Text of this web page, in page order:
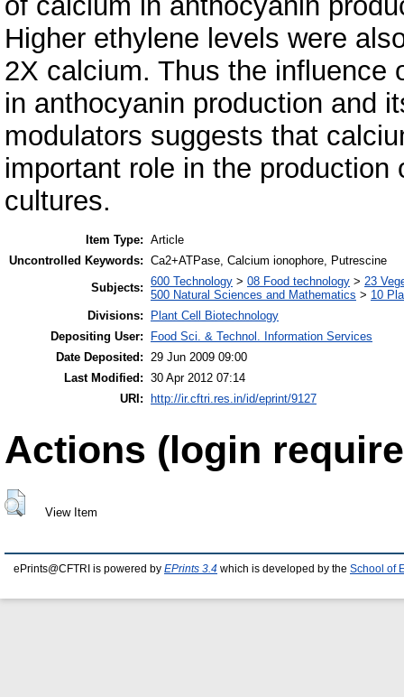
Higher ethylene levels were
2X calcium. Thus the influence
in anthocyanin production and
modulators suggests that
important role in the
cultures.
Item Type: Article
Uncontrolled Keywords: Ca2+ATPase, Calcium ionophore, Putrescine
Subjects: 600 Technology > 08 Food technology > 23
500 Natural Sciences and Mathematics > 10
Divisions:
Plant Cell Biotechnology
Depositing User:
Food Sci. & Technol. Information Services
Date Deposited: 29 Jun 2009 09:00
Last Modified: 30 Apr 2012 07:14
URI:
http://ir.cftri.res.in/id/eprint/9127
Actions (login
View Item
ePrints@CFTRI is powered by EPrints 3.4 which is developed by the School of